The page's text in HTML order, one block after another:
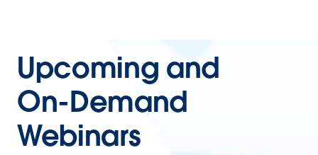
Upcoming and
On-Demand
Webinars